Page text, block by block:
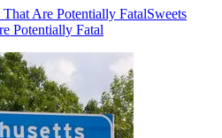
That Are Potentially FatalSweets
Potentially Fatal